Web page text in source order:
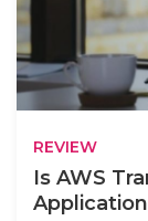
REVIEW
Is AWS